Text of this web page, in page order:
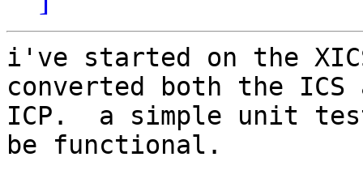
i've started on the
converted both the ICS
ICP.  a simple unit
be functional.